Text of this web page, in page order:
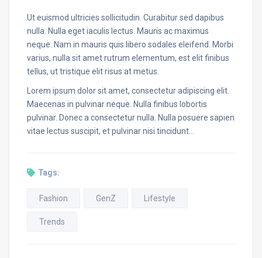
Ut euismod ultricies sollicitudin. Curabitur sed dapibus
nulla. Nulla eget iaculis lectus. Mauris ac maximus
neque. Nam in mauris quis libero sodales eleifend. Morbi
varius, nulla sit amet rutrum elementum, est elit finibus
tellus, ut tristique elit risus at metus.
Lorem ipsum dolor sit amet, consectetur adipiscing elit.
Maecenas in pulvinar neque. Nulla finibus lobortis
pulvinar. Donec a consectetur nulla. Nulla posuere sapien
vitae lectus suscipit, et pulvinar nisi tincidunt…
Tags:
Fashion GenZ Lifestyle
Trends